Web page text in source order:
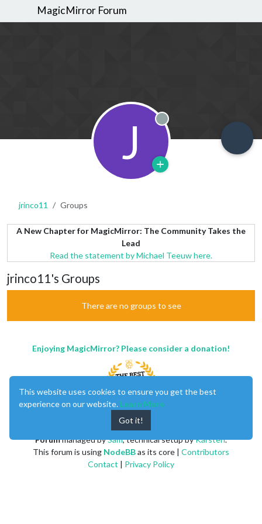
MagicMirror Forum
J Offline
jrinco11 Groups
A New Chapter for MagicMirror: The Community Takes the
Lead
Read the statement by Michael Teeuw here.
jrinco11's Groups
There are no groups to see
Enjoying MagicMirror? Please consider a donation!
Forummanaged bySam, technical setup byKarsten.
This forum is using NodeBBas its core | Contributors
Contact | Privacy Policy
This website uses cookies to ensure you get the best
experience on our website. Learn More
Got it!